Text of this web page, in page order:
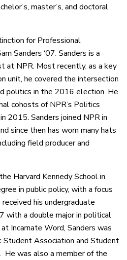
master’s, and doctoral
for Professional
Sanders ‘07. Sanders is a
at NPR. Most recently, as a key
unit, he covered the intersection
politics in the 2016 election. He
cohosts of NPR’s Politics
2015. Sanders joined NPR in
since then has worn many hats
field producer and
Harvard Kennedy School in
in public policy, with a focus
his undergraduate
with a double major in political
Incarnate Word, Sanders was
Student Association and Student
He was also a member of the